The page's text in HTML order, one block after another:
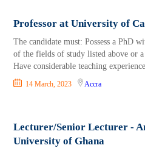
Professor at University of
The candidate must: Possess a PhD
of the fields of study listed above or a
Have considerable teaching
14 March, 2023 Accra
Lecturer/Senior Lecturer -
University of Ghana